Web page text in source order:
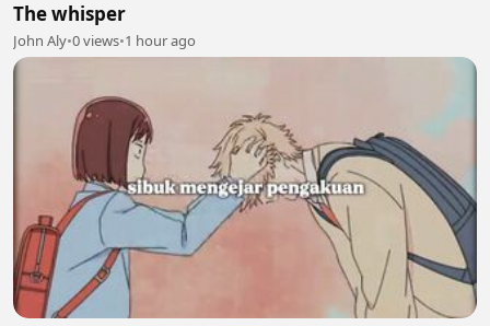
The whisper
John Aly•0 views•1 hour ago